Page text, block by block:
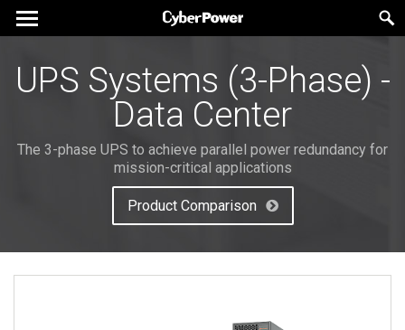
UPS Systems (3-Phase) -
Data Center
The 3-phase UPS to achieve parallel power redundancy for
mission-critical applications
Product Comparison